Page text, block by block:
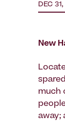
DEC
New
much
away;